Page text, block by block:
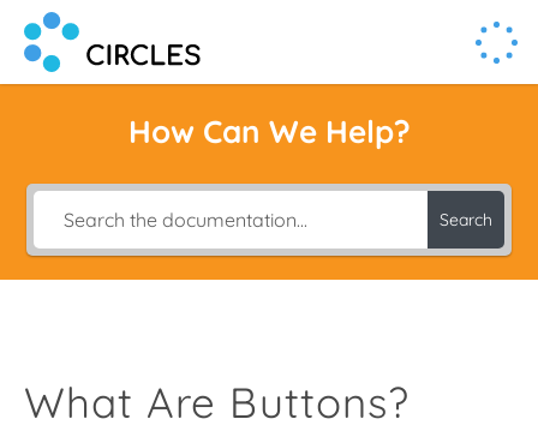
How Can We Help?
Search
What Are Buttons?